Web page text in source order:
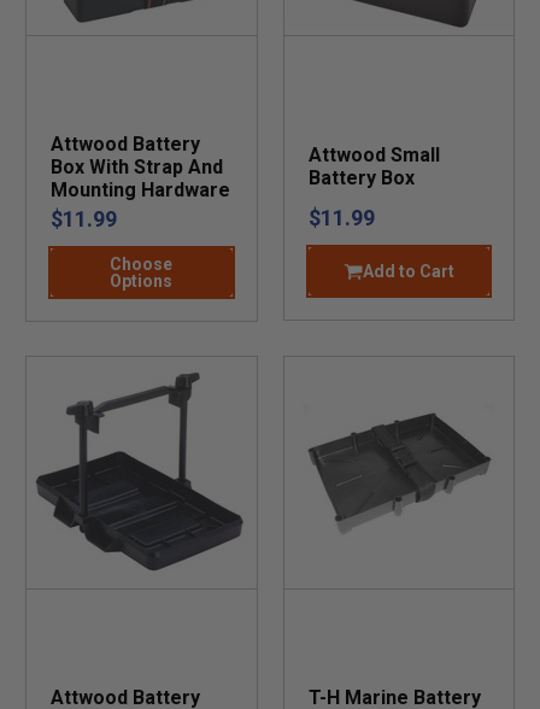
Attwood Battery
Box With Strap And
Mounting Hardware
$11.99
Choose
Options
Attwood Small
Battery Box
$11.99
Add to Cart
Attwood Battery
T-H Marine Battery